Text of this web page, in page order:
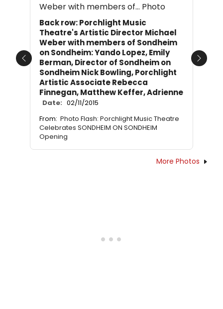
Back row: Porchlight Music
Theatre's Artistic Director Michael
Weber with members of Sondheim
on Sondheim: Yando Lopez, Emily
Berman, Director of Sondheim on
Sondheim Nick Bowling, Porchlight
Artistic Associate Rebecca
Finnegan, Matthew Keffer, Adrienne
Date: 02/11/2015
From: Photo Flash: Porchlight Music Theatre
Celebrates SONDHEIM ON SONDHEIM
Opening
Previous Next
More Photos